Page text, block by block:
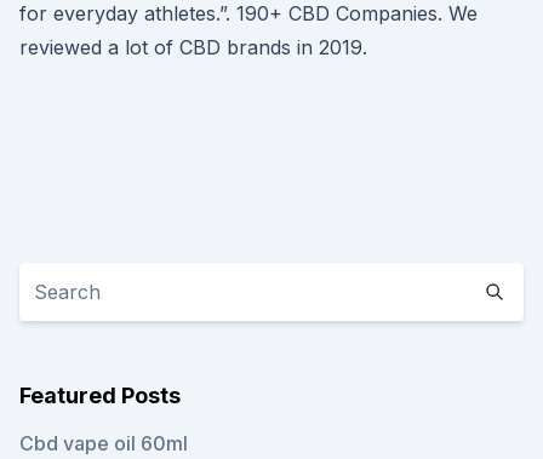
for everyday athletes.”. 190+ CBD Companies. We
reviewed a lot of CBD brands in 2019.
Featured Posts
Cbd vape oil 60ml